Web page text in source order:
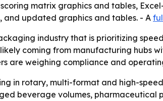
matrix graphics and tables,
updated graphics and tables. - A
industry that is prioritizing
coming from manufacturing hubs
are weighing compliance and
in rotary, multi-format and high-
beverage volumes,